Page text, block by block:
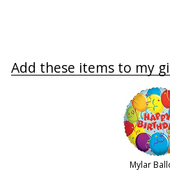
Add these items to my
Mylar